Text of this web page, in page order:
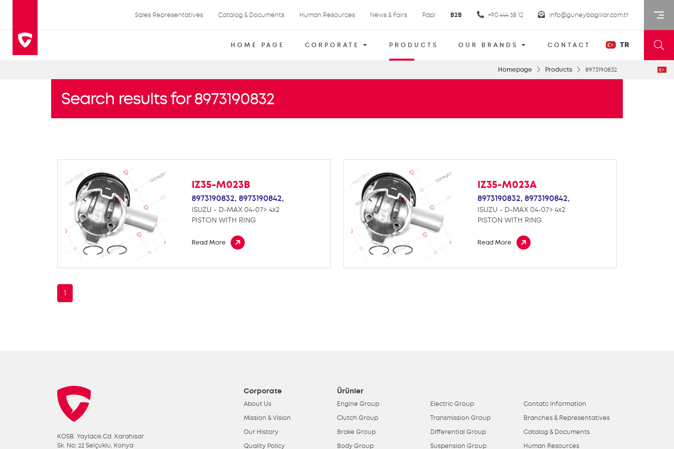
Sales Representatives Catalog & Documents Human Resources News & Fairs Pdpl B2B +90 444 38 12 info@guneybaglilar.com.tr
HOME PAGE CORPORATE PRODUCTS OUR BRANDS CONTACT TR
Homepage Products 8973190832
Search results for 8973190832
IZ35-M023B
8973190832,8973190842,
ISUZU - D-MAX 04-07> 4x2
PISTON WITH RING
Read More
IZ35-M023A
8973190832,8973190842,
ISUZU - D-MAX 04-07> 4x2
PISTON WITH RING
Read More
1
KOSB. Yaylacık Cd. Karahisar
Sk. No: 22 Selçuklu, Konya
Corporate
About Us
Mission & Vision
Our History
Quality Policy
Ürünler
Engine Group
Electric Group
Clutch Group
Transmission Group
Brake Group
Differential Group
Body Group
Suspension Group
Contatc Information
Branches & Representatives
Catalog & Documents
Human Resources